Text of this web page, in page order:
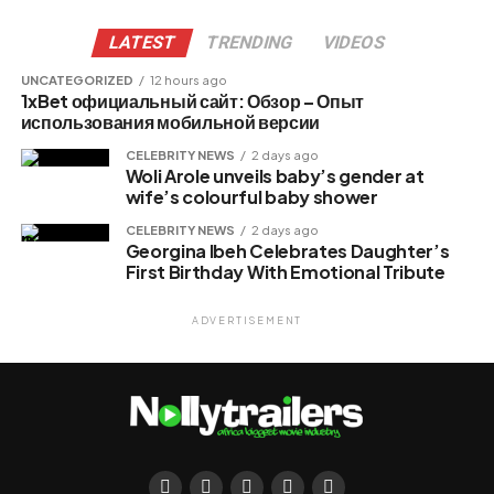
LATEST TRENDING VIDEOS
UNCATEGORIZED 12 hours ago
1xBet официальный сайт: Обзор – Опыт
использования мобильной версии
CELEBRITY NEWS 2 days ago
Woli Arole unveils baby’s gender at
wife’s colourful baby shower
CELEBRITY NEWS 2 days ago
Georgina Ibeh Celebrates Daughter’s
First Birthday With Emotional Tribute
ADVERTISEMENT